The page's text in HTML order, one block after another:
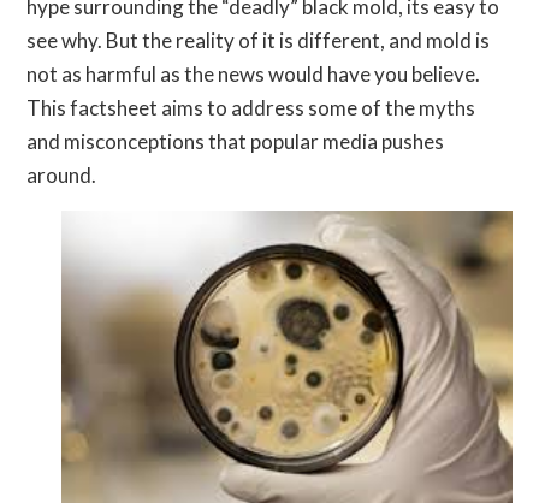
hype surrounding the “deadly” black mold, its easy to
see why. But the reality of it is different, and mold is
not as harmful as the news would have you believe.
This factsheet aims to address some of the myths
and misconceptions that popular media pushes
around.